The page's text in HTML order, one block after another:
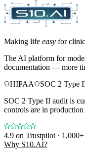
Making life easy for
The AI platform for
documentation — more
HIPAA
SOC 2 Type
SOC 2 Type II audit is
controls are in
4.9 on Trustpilot ·
Why S10.AI?